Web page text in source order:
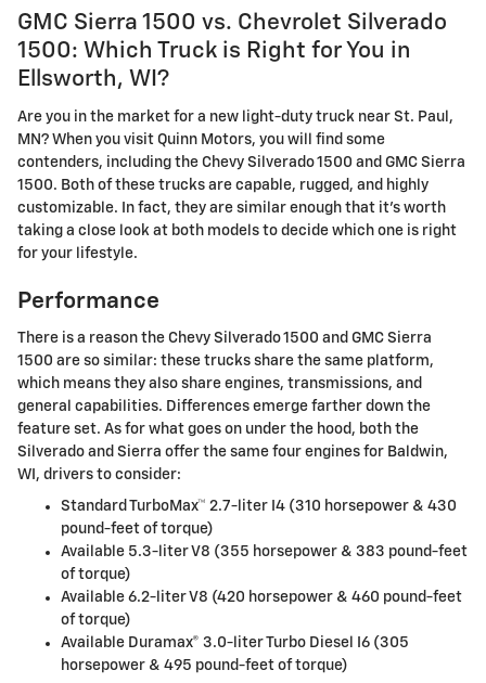
GMC Sierra 1500 vs. Chevrolet Silverado
1500: Which Truck is Right for You in
Ellsworth, WI?
Are you in the market for a new light-duty truck near St. Paul,
MN? When you visit Quinn Motors, you will find some
contenders, including the Chevy Silverado 1500 and GMC Sierra
1500. Both of these trucks are capable, rugged, and highly
customizable. In fact, they are similar enough that it's worth
taking a close look at both models to decide which one is right
for your lifestyle.
Performance
There is a reason the Chevy Silverado 1500 and GMC Sierra
1500 are so similar: these trucks share the same platform,
which means they also share engines, transmissions, and
general capabilities. Differences emerge farther down the
feature set. As for what goes on under the hood, both the
Silverado and Sierra offer the same four engines for Baldwin,
WI, drivers to consider:
Standard TurboMax™ 2.7-liter I4 (310 horsepower & 430
pound-feet of torque)
Available 5.3-liter V8 (355 horsepower & 383 pound-feet
of torque)
Available 6.2-liter V8 (420 horsepower & 460 pound-feet
of torque)
Available Duramax® 3.0-liter Turbo Diesel I6 (305
horsepower & 495 pound-feet of torque)